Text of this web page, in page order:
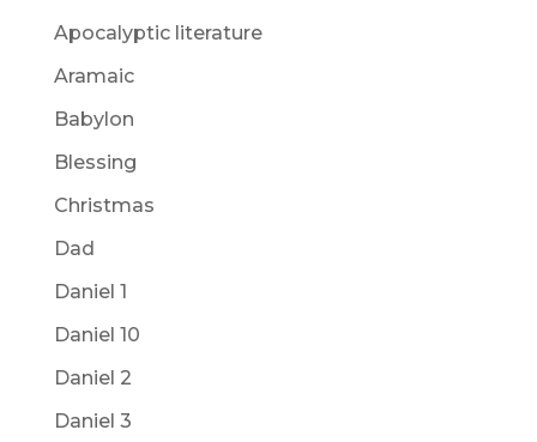
Apocalyptic literature
Aramaic
Babylon
Blessing
Christmas
Dad
Daniel 1
Daniel 10
Daniel 2
Daniel 3